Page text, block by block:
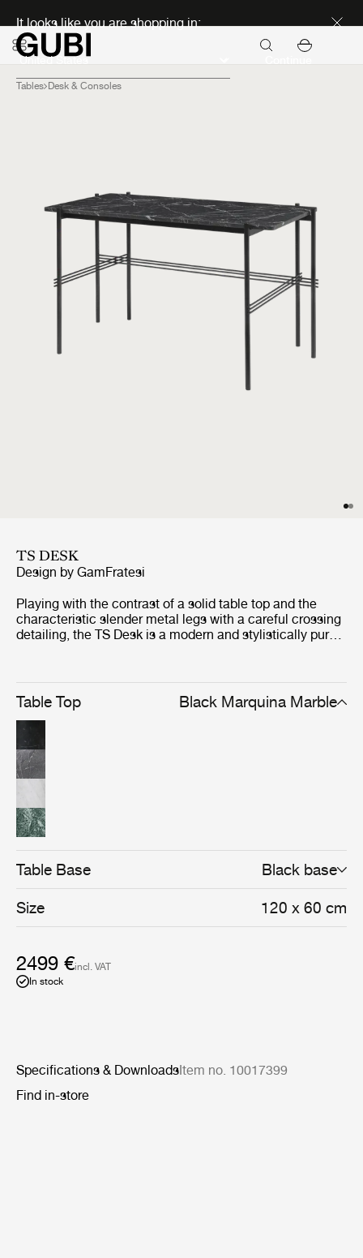
It looks like you are shopping in:
Tables Desk & Consoles
TS DESK
Design by GamFratesi
Playing with the contrast of a solid table top and the
characteristic slender metal legs with a careful crossing
detailing, the TS Desk is a modern and stylistically pure
Table Top Black Marquina Marble
Table Base Black base
Size 120 x 60 cm
2499 €incl. VAT
In stock
Specifications & DownloadsItem no. 10017399
Find in-store